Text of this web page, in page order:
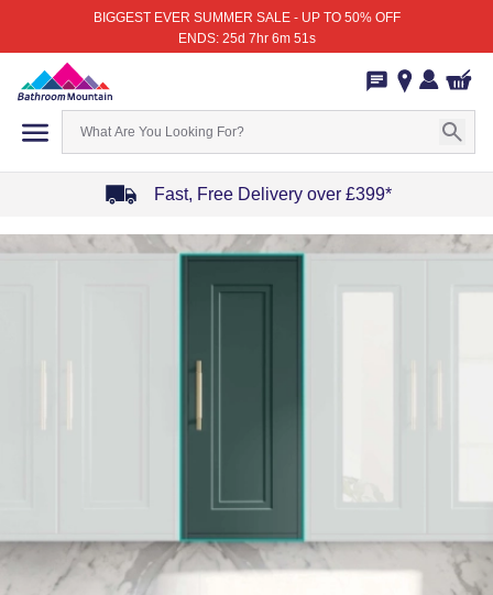
BIGGEST EVER SUMMER SALE - UP TO 50% OFF
ENDS: 25d 7hr 6m 51s
Fast, Free Delivery over £399*